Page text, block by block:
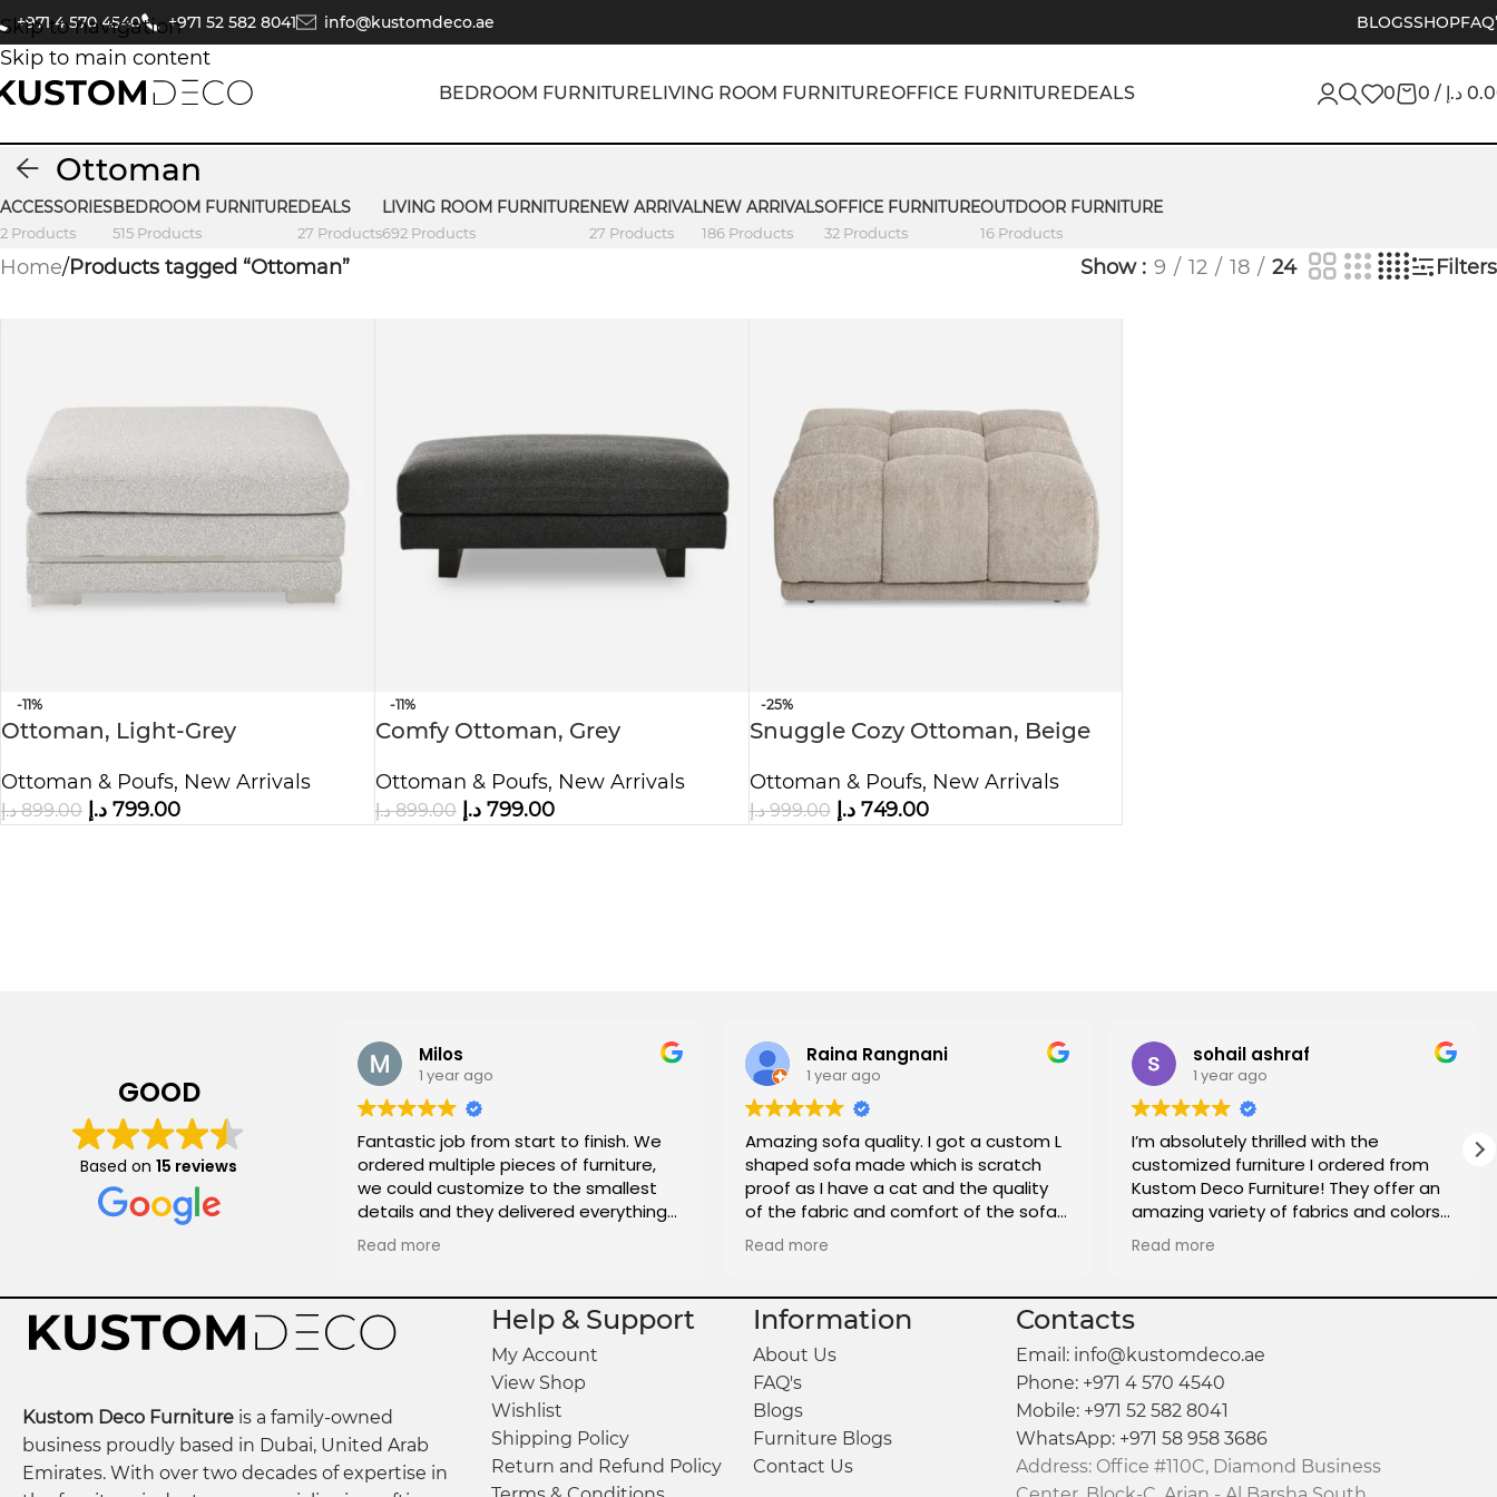
Skip to navigation
Skip to main content
+971 4 570 4540 +971 52 582 8041 info@kustomdeco.ae BLOGSSHOP
BEDROOM FURNITURELIVING ROOM FURNITUREOFFICE FURNITUREDEALS 0 0 / د.إ
Ottoman
ACCESSORIES
2 Products
BEDROOM FURNITURE
515 Products
DEALS
27 Products
LIVING ROOM FURNITURE
692 Products
NEW ARRIVAL
27 Products
NEW ARRIVALS
186 Products
OFFICE FURNITURE
32 Products
OUTDOOR FURNITURE
16 Products
Home/Products tagged “Ottoman” Show 9 12 18 24 Filters
-11%
Ottoman, Light-Grey
Ottoman & Poufs, New Arrivals
899.00 د.إ 799.00 د.إ
-11%
Comfy Ottoman, Grey
Ottoman & Poufs, New Arrivals
899.00 د.إ 799.00 د.إ
-25%
Snuggle Cozy Ottoman, Beige
Ottoman & Poufs, New Arrivals
999.00 د.إ 749.00 د.إ
GOOD
Based on 15 reviews
Milos
1 year ago
Fantastic job from start to finish. We
ordered multiple pieces of furniture,
we could customize to the smallest
details and they delivered everything
and on time!
Read more
Raina Rangnani
1 year ago
Amazing sofa quality. I got a custom L
shaped sofa made which is scratch
proof as I have a cat and the quality
of the fabric and comfort of the sofa
is great and really affordable too. I
totally recommend it to anyone who is
Read more
sohail ashraf
1 year ago
I’m absolutely thrilled with the
customized furniture I ordered from
Kustom Deco Furniture! They offer an
amazing variety of fabrics and colors
to choose from, making it easy to find
the perfect match for my home. The
fantastic, and the attention to detail
really shows. The delivery was on time,
and everything arrived exactly as
expected. I couldn’t be more satisfied
with the entire experience and highly
recommend them for anyone looking
for custom pieces that reflect their
personal style.
Read more
Kustom Deco Furniture is a family-owned
business proudly based in Dubai, United Arab
Emirates. With over two decades of expertise in
Help & Support
My Account
View Shop
Wishlist
Shipping Policy
Return and Refund Policy
Information
About Us
FAQ's
Blogs
Furniture Blogs
Contact Us
Contacts
Email: info@kustomdeco.ae
Phone: +971 4 570 4540
Mobile: +971 52 582 8041
WhatsApp: +971 58 958 3686
Address: Office #110C, Diamond Business